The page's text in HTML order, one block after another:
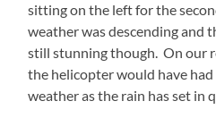
sitting on the left for the
weather was descending and
still stunning though. On our
the helicopter would have
weather as the rain has set in